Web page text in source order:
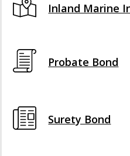
Inland Marine
Probate Bond
Surety Bond